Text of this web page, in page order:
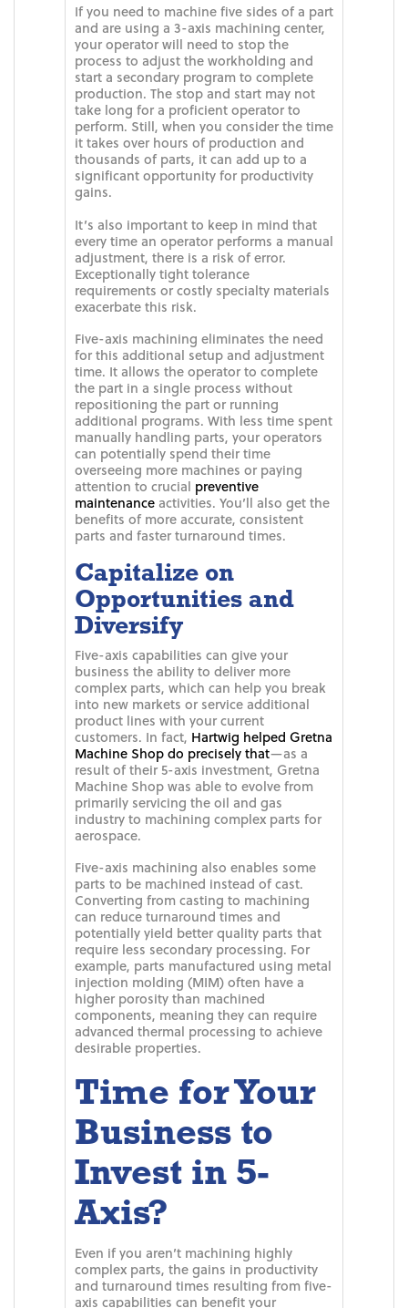
If you need to machine five sides of a part
and are using a 3-axis machining center,
your operator will need to stop the
process to adjust the workholding and
start a secondary program to complete
production. The stop and start may not
take long for a proficient operator to
perform. Still, when you consider the time
it takes over hours of production and
thousands of parts, it can add up to a
significant opportunity for productivity
gains.
It’s also important to keep in mind that
every time an operator performs a manual
adjustment, there is a risk of error.
Exceptionally tight tolerance
requirements or costly specialty materials
exacerbate this risk.
Five-axis machining eliminates the need
for this additional setup and adjustment
time. It allows the operator to complete
the part in a single process without
repositioning the part or running
additional programs. With less time spent
manually handling parts, your operators
can potentially spend their time
overseeing more machines or paying
attention to crucial preventive
maintenanceactivities. You’ll also get the
benefits of more accurate, consistent
parts and faster turnaround times.
Capitalize on
Opportunities and
Diversify
Five-axis capabilities can give your
business the ability to deliver more
complex parts, which can help you break
into new markets or service additional
product lines with your current
customers. In fact, Hartwig helped Gretna
Machine Shop do precisely that—as a
result of their 5-axis investment, Gretna
Machine Shop was able to evolve from
primarily servicing the oil and gas
industry to machining complex parts for
aerospace.
Five-axis machining also enables some
parts to be machined instead of cast.
Converting from casting to machining
can reduce turnaround times and
potentially yield better quality parts that
require less secondary processing. For
example, parts manufactured using metal
injection molding (MIM) often have a
higher porosity than machined
components, meaning they can require
advanced thermal processing to achieve
desirable properties.
Time for Your
Business to
Invest in 5-
Axis?
Even if you aren’t machining highly
complex parts, the gains in productivity
and turnaround times resulting from five-
axis capabilities can benefit your